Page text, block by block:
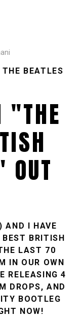
BEATLES
"THE
OUT
AND I HAVE
BRITISH
LAST 70
IN OUR OWN
RELEASING 4
DROPS, AND
BOOTLEG
NOW!